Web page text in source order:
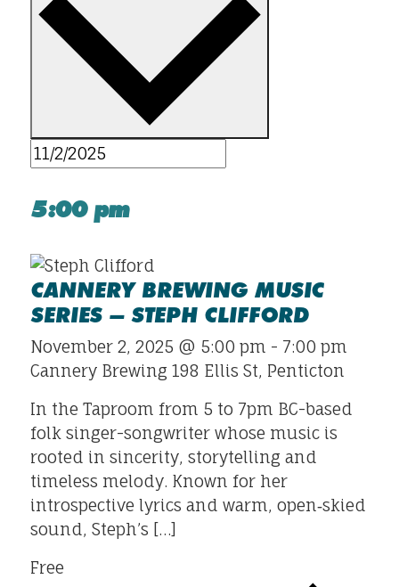
5:00 pm
CANNERY BREWING MUSIC
SERIES – STEPH CLIFFORD
November 2, 2025 @ 5:00 pm - 7:00 pm
Cannery Brewing198 Ellis St, Penticton
In the Taproom from 5 to 7pm BC-based
folk singer-songwriter whose music is
rooted in sincerity, storytelling and
timeless melody. Known for her
introspective lyrics and warm, open‐skied
sound, Steph’s […]
Free